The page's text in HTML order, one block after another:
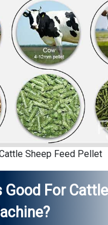
Sheep Feed Pellet
Good For